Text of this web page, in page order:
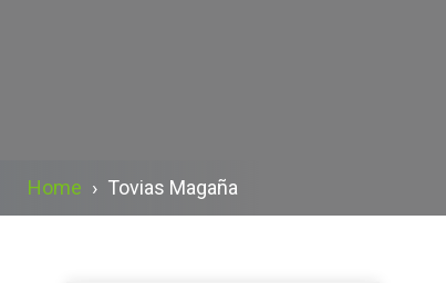
Home › Tovias Magaña